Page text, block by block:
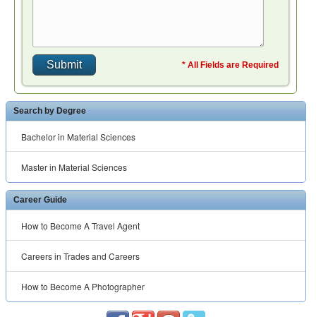
* All Fields are Required
Search by Degree
Bachelor in Material Sciences
Master in Material Sciences
Career Guide
How to Become A Travel Agent
Careers in Trades and Careers
How to Become A Photographer